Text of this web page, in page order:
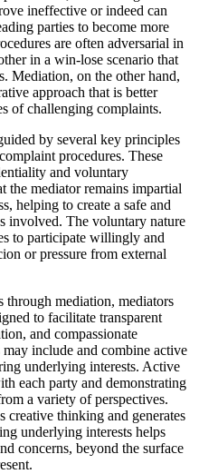
ineffective or indeed can
parties to become more
are often adversarial in
in a win-lose scenario that
Mediation, on the other hand,
approach that is better
of challenging complaints.
by several key principles
procedures. These
and voluntary
the mediator remains impartial
helping to create a safe and
involved. The voluntary nature
to participate willingly and
or pressure from external
mediation, mediators
to facilitate transparent
and compassionate
include and combine active
underlying interests. Active
each party and demonstrating
a variety of perspectives.
creative thinking and generates
underlying interests helps
concerns, beyond the surface